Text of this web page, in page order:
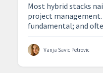
Most hybrid stacks
project
fundamental; and
Vanja Savic Petrovic